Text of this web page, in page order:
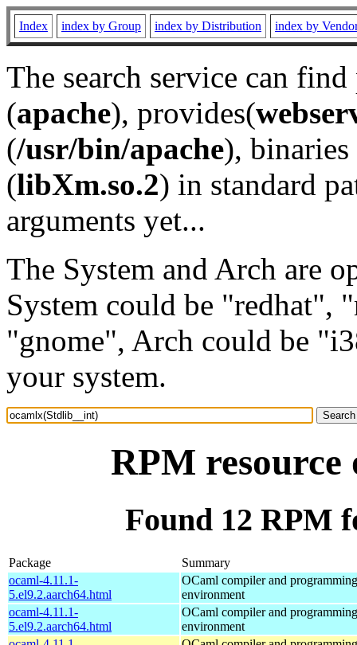
Index index by Group index by Distribution index by
The search service can
(apache), provides(
(/usr/bin/apache), binaries
(libXm.so.2) in standard
arguments yet...
The System and Arch are
System could be "redhat",
"gnome", Arch could be
your system.
RPM
Found 12 RPM
Package
Summary
ocaml-4.11.1-
5.el9.2.aarch64.html
OCaml compiler and programming
environment
ocaml-4.11.1-
5.el9.2.aarch64.html
OCaml compiler and programming
environment